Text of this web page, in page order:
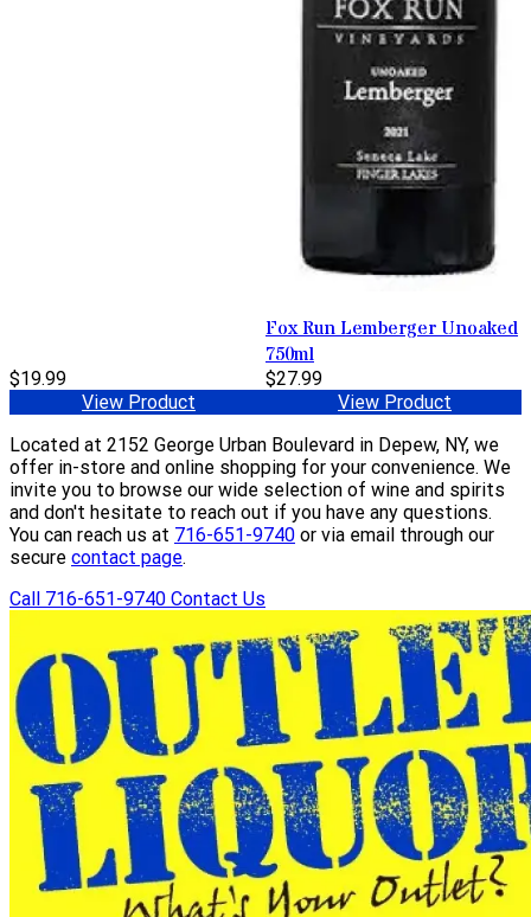
$19.99
View Product
Fox Run Lemberger Unoaked
750ml
$27.99
View Product
Located at 2152 George Urban Boulevard in Depew, NY, we
offer in-store and online shopping for your convenience. We
invite you to browse our wide selection of wine and spirits
and don't hesitate to reach out if you have any questions.
You can reach us at 716-651-9740 or via email through our
secure contact page.
Call 716-651-9740 Contact Us